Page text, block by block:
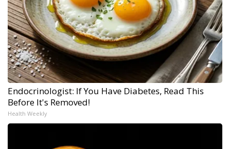
Endocrinologist: If You Have Diabetes, Read This
Before It's Removed!
Health Weekly